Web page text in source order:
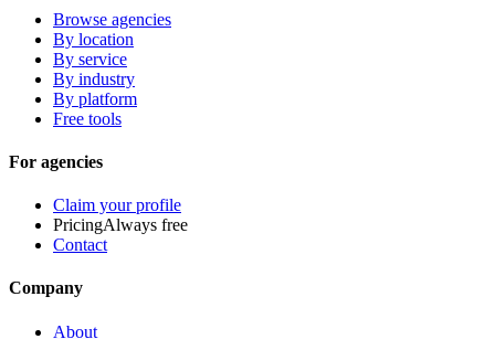
Browse agencies
By location
By service
By industry
By platform
Free tools
For agencies
Claim your profile
PricingAlways free
Contact
Company
About